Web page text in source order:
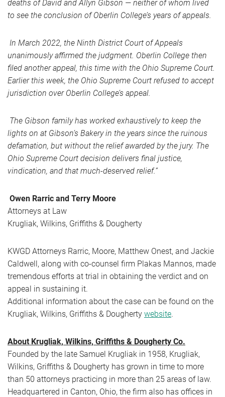
deaths of David and Allyn Gibson — neither of whom lived
to see the conclusion of Oberlin College’s years of appeals.
In March 2022, the Ninth District Court of Appeals
unanimously affirmed the judgment. Oberlin College then
filed another appeal, this time with the Ohio Supreme Court.
Earlier this week, the Ohio Supreme Court refused to accept
jurisdiction over Oberlin College’s appeal.
The Gibson family has worked exhaustively to keep the
lights on at Gibson’s Bakery in the years since the ruinous
defamation, but without the relief awarded by the jury. The
Ohio Supreme Court decision delivers final justice,
vindication, and that much-deserved relief.”
Owen Rarric and Terry Moore
Attorneys at Law
Krugliak, Wilkins, Griffiths & Dougherty
KWGD Attorneys Rarric, Moore, Matthew Onest, and Jackie
Caldwell, along with co-counsel firm Plakas Mannos, made
tremendous efforts at trial in obtaining the verdict and on
appeal in sustaining it.
Additional information about the case can be found on the
Krugliak, Wilkins, Griffiths & Dougherty website.
About Krugliak, Wilkins, Griffiths & Dougherty Co.
Founded by the late Samuel Krugliak in 1958, Krugliak,
Wilkins, Griffiths & Dougherty has grown in time to more
than 50 attorneys practicing in more than 25 areas of law.
Headquartered in Canton, Ohio, the firm also has offices in